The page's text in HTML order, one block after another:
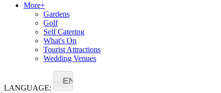
More+
Gardens
Golf
Self Catering
What's On
Tourist Attractions
Wedding Venues
LANGUAGE:
EN